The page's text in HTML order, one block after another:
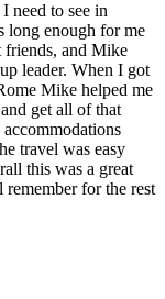
need to see in
long enough for me
friends, and Mike
leader. When I got
Mike helped me
get all of that
travel was easy
this was a great
for the rest